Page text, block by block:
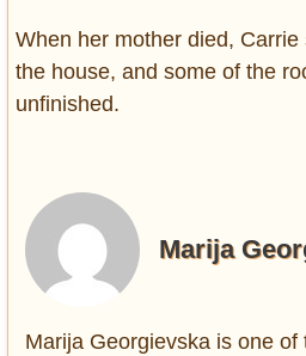
When her mother died,
the house, and some of the
unfinished.
Marija
Marija Georgievska is one